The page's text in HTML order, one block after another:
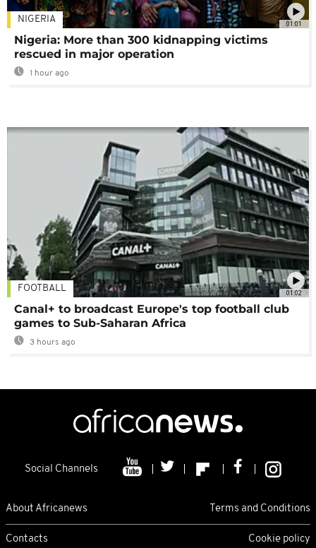
01:01
NIGERIA
Nigeria: More than 300 kidnapping victims
rescued in major operation
1 hour ago
01:02
FOOTBALL
Canal+ to broadcast Europe's top football club
games to Sub-Saharan Africa
3 hours ago
Social Channels
About Africanews Terms and Conditions
Contacts Cookie policy